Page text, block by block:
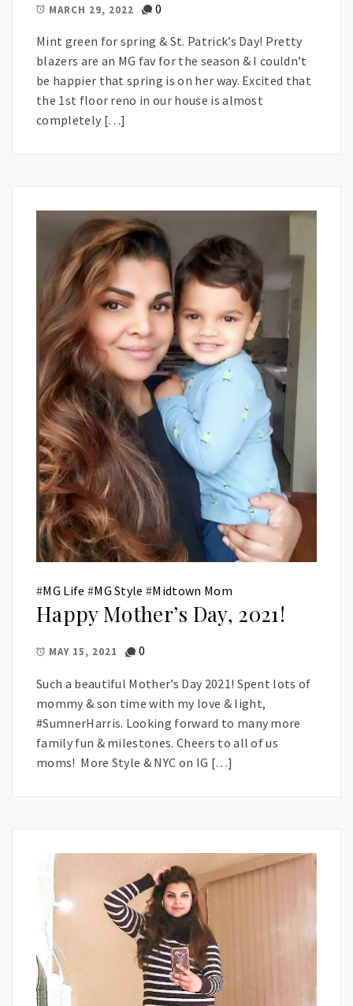
MARCH 29, 2022 0
Mint green for spring & St. Patrick’s Day! Pretty
blazers are an MG fav for the season & I couldn’t
be happier that spring is on her way. Excited that
the 1st floor reno in our house is almost
completely […]
#MG Life #MG Style #Midtown Mom
Happy Mother’s Day, 2021!
MAY 15, 2021 0
Such a beautiful Mother’s Day 2021! Spent lots of
mommy & son time with my love & light,
#SumnerHarris. Looking forward to many more
family fun & milestones. Cheers to all of us
moms! More Style & NYC on IG […]